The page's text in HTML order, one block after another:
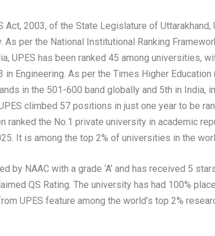
Act, 2003, of the State Legislature of Uttarakhand,
As per the National Institutional Ranking
UPES has been ranked 45 among universities,
in Engineering. As per the Times Higher
in the 501-600 band globally and 5th in India,
climbed 57 positions in just one year to be
ranked the No.1 private university in academic
It is among the top 2% of universities in the
by NAAC with a grade ‘A’ and has received 5
QS Rating. The university has had 100%
UPES feature among the world’s top 2%